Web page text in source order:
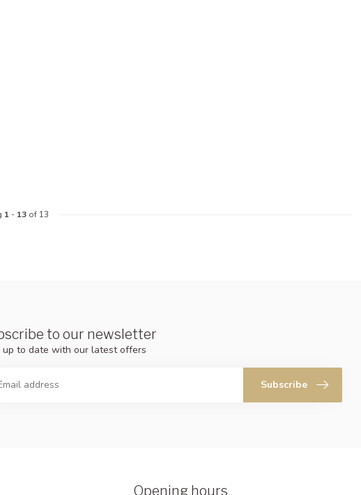
1- 13of 13
to our newsletter
up to date with our latest offers
Subscribe
Opening hours